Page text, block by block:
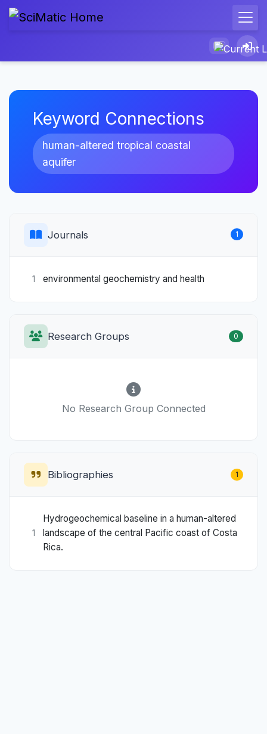
Keyword Connections
human-altered tropical coastal
aquifer
Journals 1
1 environmental geochemistry and health
Research Groups 0
No Research Group Connected
Bibliographies 1
1
Hydrogeochemical baseline in a human-altered
landscape of the central Pacific coast of Costa
Rica.